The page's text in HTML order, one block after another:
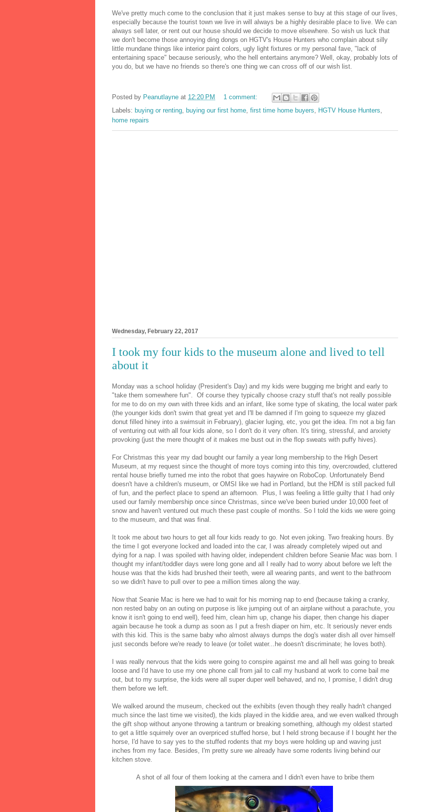
We've pretty much come to the conclusion that it just makes sense to buy at this stage of our lives,
especially because the tourist town we live in will always be a highly desirable place to live. We can
always sell later, or rent out our house should we decide to move elsewhere. So wish us luck that
we don't become those annoying ding dongs on HGTV's House Hunters who complain about silly
little mundane things like interior paint colors, ugly light fixtures or my personal fave, "lack of
entertaining space" because seriously, who the hell entertains anymore? Well, okay, probably lots of
you do, but we have no friends so there's one thing we can cross off of our wish list.
Posted by Peanutlayne at 12:20 PM
1 comment:
Labels: buying or renting, buying our first home, first time home buyers, HGTV House Hunters,
home repairs
Wednesday, February 22, 2017
I took my four kids to the museum alone and lived to tell
about it
Monday was a school holiday (President's Day) and my kids were bugging me bright and early to
"take them somewhere fun". Of course they typically choose crazy stuff that's not really possible
for me to do on my own with three kids and an infant, like some type of skating, the local water park
(the younger kids don't swim that great yet and I'll be damned if I'm going to squeeze my glazed
donut filled hiney into a swimsuit in February), glacier luging, etc, you get the idea. I'm not a big fan
of venturing out with all four kids alone, so I don't do it very often. It's tiring, stressful, and anxiety
provoking (just the mere thought of it makes me bust out in the flop sweats with puffy hives).
For Christmas this year my dad bought our family a year long membership to the High Desert
Museum, at my request since the thought of more toys coming into this tiny, overcrowded, cluttered
rental house briefly turned me into the robot that goes haywire on RoboCop. Unfortunately Bend
doesn't have a children's museum, or OMSI like we had in Portland, but the HDM is still packed full
of fun, and the perfect place to spend an afternoon. Plus, I was feeling a little guilty that I had only
used our family membership once since Christmas, since we've been buried under 10,000 feet of
snow and haven't ventured out much these past couple of months. So I told the kids we were going
to the museum, and that was final.
It took me about two hours to get all four kids ready to go. Not even joking. Two freaking hours. By
the time I got everyone locked and loaded into the car, I was already completely wiped out and
dying for a nap. I was spoiled with having older, independent children before Seanie Mac was born. I
thought my infant/toddler days were long gone and all I really had to worry about before we left the
house was that the kids had brushed their teeth, were all wearing pants, and went to the bathroom
so we didn't have to pull over to pee a million times along the way.
Now that Seanie Mac is here we had to wait for his morning nap to end (because taking a cranky,
non rested baby on an outing on purpose is like jumping out of an airplane without a parachute, you
know it isn't going to end well), feed him, clean him up, change his diaper, then change his diaper
again because he took a dump as soon as I put a fresh diaper on him, etc. It seriously never ends
with this kid. This is the same baby who almost always dumps the dog's water dish all over himself
just seconds before we're ready to leave (or toilet water...he doesn't discriminate; he loves both).
I was really nervous that the kids were going to conspire against me and all hell was going to break
loose and I'd have to use my one phone call from jail to call my husband at work to come bail me
out, but to my surprise, the kids were all super duper well behaved, and no, I promise, I didn't drug
them before we left.
We walked around the museum, checked out the exhibits (even though they really hadn't changed
much since the last time we visited), the kids played in the kiddie area, and we even walked through
the gift shop without anyone throwing a tantrum or breaking something, although my oldest started
to get a little squirrely over an overpriced stuffed horse, but I held strong because if I bought her the
horse, I'd have to say yes to the stuffed rodents that my boys were holding up and waving just
inches from my face. Besides, I'm pretty sure we already have some rodents living behind our
kitchen stove.
A shot of all four of them looking at the camera and I didn't even have to bribe them